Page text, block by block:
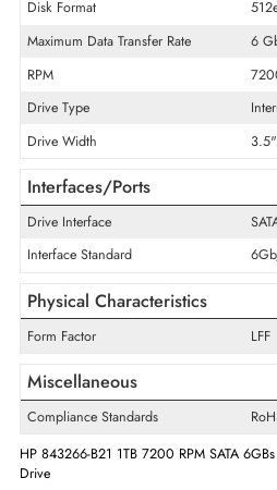
Product Type
Technical Information
Storage Capacity
Disk Format
Maximum Data Transfer Rate
RPM
Drive Type
Drive Width
Interfaces/Ports
Drive Interface
Interface Standard
Physical Characteristics